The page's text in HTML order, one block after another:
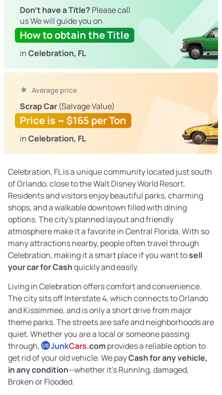
Don't have a Title? Please call
us We will guide you on
How to obtain the Title
inCelebration, FL
Average price
Scrap Car (Salvage Value)
Price is ~ $165 per Ton
inCelebration, FL
Celebration, FL is a unique community located just south
of Orlando, close to the Walt Disney World Resort.
Residents and visitors enjoy beautiful parks, charming
shops, and a walkable downtown filled with dining
options. The city’s planned layout and friendly
atmosphere make it a favorite in Central Florida. With so
many attractions nearby, people often travel through
Celebration, making it a smart place if you want tosell
your car for Cashquickly and easily.
Living in Celebration offers comfort and convenience.
The city sits off Interstate 4, which connects to Orlando
and Kissimmee, and is only a short drive from major
theme parks. The streets are safe and neighborhoods are
quiet. Whether you are a local or someone passing
through, US JunkCars.comprovides a reliable option to
get rid of your old vehicle. We payCash for any vehicle,
in any condition—whether it's RunnIng, damaged,
Broken or Flooded.